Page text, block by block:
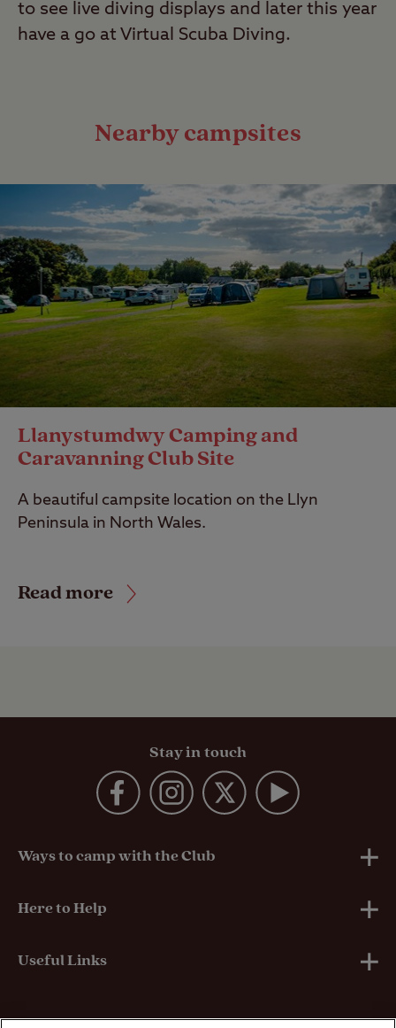
to see live diving displays and later this year
have a go at Virtual Scuba Diving.
Nearby campsites
Llanystumdwy Camping and
Caravanning Club Site
A beautiful campsite location on the Llyn
Peninsula in North Wales.
Read more
Stay in touch
Ways to camp with the Club
UK Club Sites
European Campsites
Here to Help
Technical Help
Useful Links